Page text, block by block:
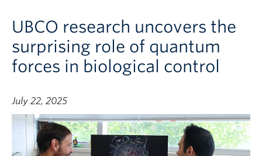
UBCO research uncovers the
surprising role of quantum
forces in biological control
July 22, 2025